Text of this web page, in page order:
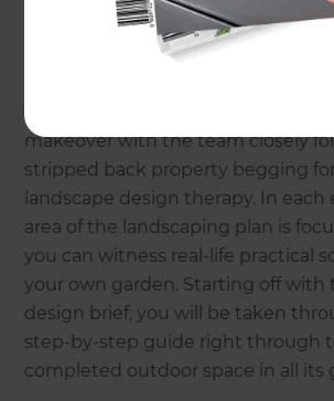
and even answering live questions
A highlight of the season includes
makeover with the team closely
stripped back property begging
landscape design therapy. In each
area of the landscaping plan is
you can witness real-life practical
your own garden. Starting off with
design brief, you will be taken
step-by-step guide right through
completed outdoor space in all its